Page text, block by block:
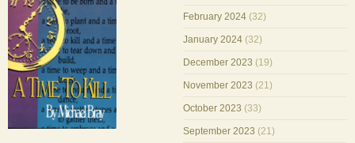
February 2024 (32)
January 2024 (32)
December 2023 (19)
November 2023 (21)
October 2023 (33)
September 2023 (21)